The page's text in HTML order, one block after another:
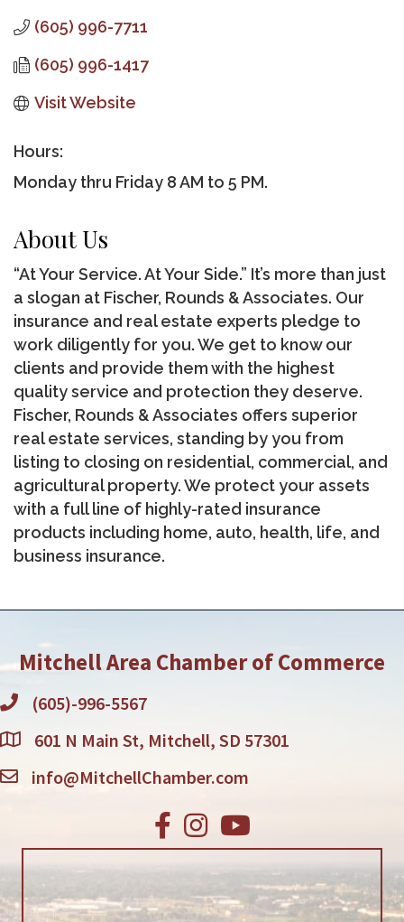
(605) 996-7711
(605) 996-1417
Visit Website
Hours:
Monday thru Friday 8 AM to 5 PM.
About Us
“At Your Service. At Your Side.” It’s more than just
a slogan at Fischer, Rounds & Associates. Our
insurance and real estate experts pledge to
work diligently for you. We get to know our
clients and provide them with the highest
quality service and protection they deserve.
Fischer, Rounds & Associates offers superior
real estate services, standing by you from
listing to closing on residential, commercial, and
agricultural property. We protect your assets
with a full line of highly-rated insurance
products including home, auto, health, life, and
business insurance.
Mitchell Area Chamber of Commerce
(605)-996-5567
601 N Main St, Mitchell, SD 57301
info@MitchellChamber.com
Facebook
Instagram
Youtube